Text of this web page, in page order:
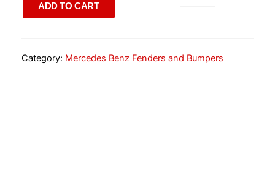
ADD TO CART
Category: Mercedes Benz Fenders and Bumpers